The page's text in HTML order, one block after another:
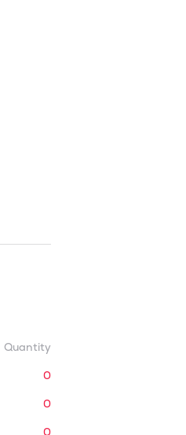
Quantity
0
0
0